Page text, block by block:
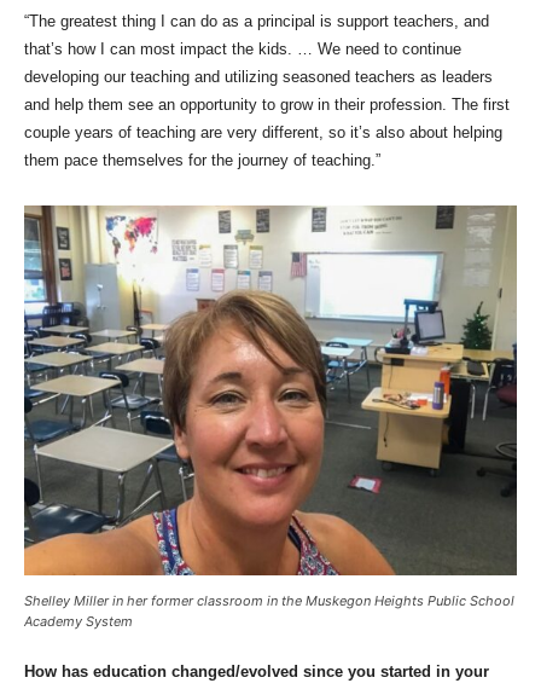
“The greatest thing I can do as a principal is support teachers, and
that’s how I can most impact the kids. … We need to continue
developing our teaching and utilizing seasoned teachers as leaders
and help them see an opportunity to grow in their profession. The first
couple years of teaching are very different, so it’s also about helping
them pace themselves for the journey of teaching.”
Shelley Miller in her former classroom in the Muskegon Heights Public School
Academy System
How has education changed/evolved since you started in your